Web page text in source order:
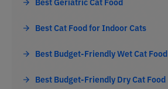
Best Cat Food for Indoor Cats
Best Budget-Friendly Wet Cat Food
Best Budget-Friendly Dry Cat Food